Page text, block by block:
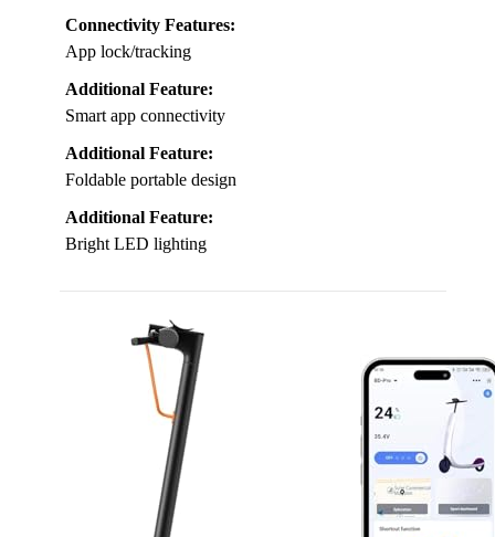
Connectivity Features:
App lock/tracking
Additional Feature:
Smart app connectivity
Additional Feature:
Foldable portable design
Additional Feature:
Bright LED lighting